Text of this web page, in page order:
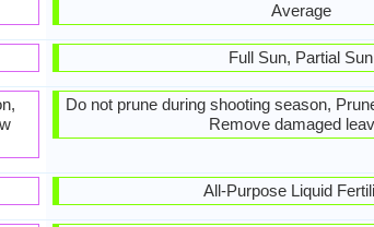
Average
Full Sun, Partial Sun
Do not prune during shooting season,
Remove damaged
All-Purpose Liquid